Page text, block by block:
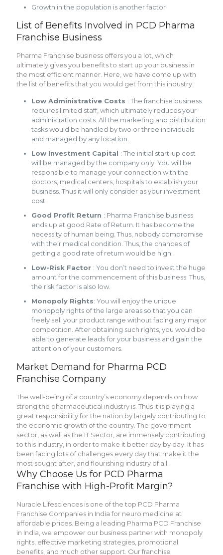
Growth in the population is another factor
List of Benefits Involved in PCD Pharma
Franchise Business
Pharma Franchise business offers you a lot, which
ultimately gives you benefits to start up your business in
the most efficient manner. Here, we have come up with
the list of benefits that you would get from this industry:
Low Administrative Costs : The franchise business
requires limited staff, which ultimately reduces your
administration costs. All the marketing and distribution
tasks would be handled by two or three individuals
and managed by any location.
Low Investment Capital : The initial start-up cost
will be managed by the company only. You will be
responsible to manage your connection with the
doctors, medical centers, hospitals to establish your
business. Thus it will only consider as your investment
cost.
Good Profit Return : Pharma Franchise business
ends up at good Rate of Return. It has become the
necessity of human being. Thus, nobody compromise
with their medical condition. Thus, the chances of
getting a good rate of return would be high.
Low-Risk Factor : You don’t need to invest the huge
amount for the commencement of this business. Thus,
the risk factor is also low.
Monopoly Rights: You will enjoy the unique
monopoly rights of the large areas so that you can
freely sell your product range without facing any major
competition. After obtaining such rights, you would be
able to generate leads for your business and gain the
attention of your customers.
Market Demand for Pharma PCD
Franchise Company
The well-being of a country’s economy depends on how
strong the pharmaceutical industry is. Thus it is playing a
great responsibility for the nation by largely contributing to
the economic growth of the country. The government
sector, as well as the IT Sector, are immensely contributing
to this industry, in order to make it better day by day. It has
been facing lots of challenges every day that make it the
most sought after, and flourishing industry of all.
Why Choose Us for PCD Pharma
Franchise with High-Profit Margin?
Nuracle Lifesciences is one of the top PCD Pharma
Franchise Companies in India for neuro medicine at
affordable prices. Being a leading Pharma PCD Franchise
in India, we empower our business partner with monopoly
rights, effective marketing strategies, promotional
benefits, and much other support. Our franchise